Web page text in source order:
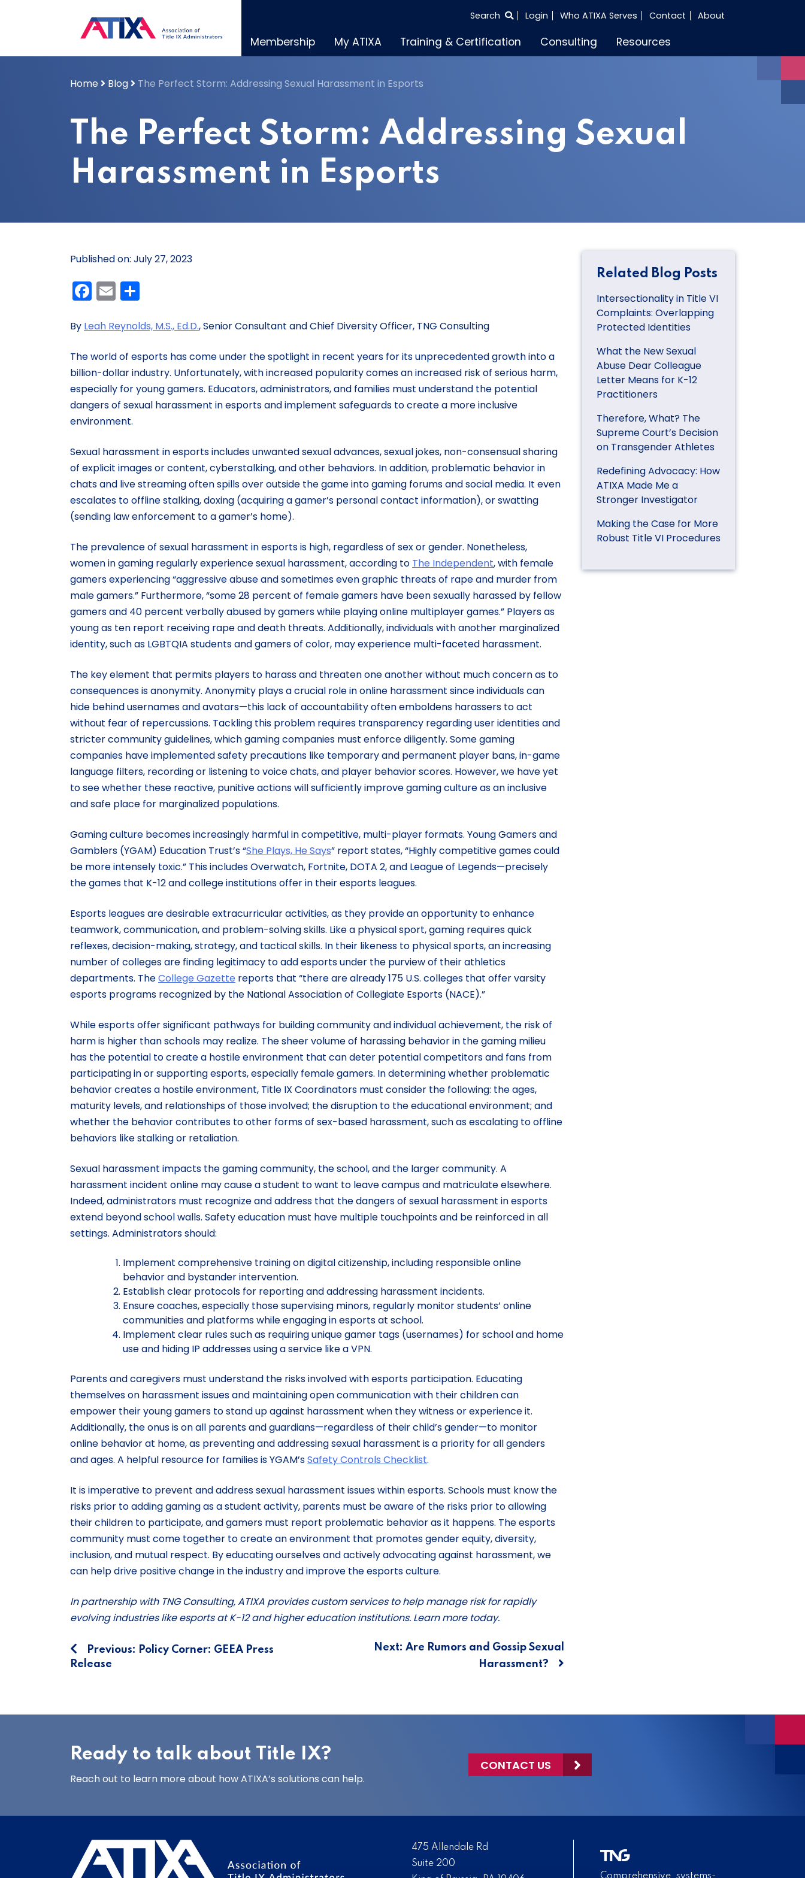
SEARCH
Search Login Who ATIXA Serves Contact About
Membership My ATIXA Training & Certification Consulting Resources
Home Blog The Perfect Storm: Addressing Sexual Harassment in Esports
The Perfect Storm: Addressing Sexual
Harassment in Esports
Published on: July 27, 2023
Facebook
Email
By Leah Reynolds, M.S., Ed.D., Senior Consultant and Chief Diversity Officer, TNG Consulting
The world of esports has come under the spotlight in recent years for its unprecedented growth into a
billion-dollar industry. Unfortunately, with increased popularity comes an increased risk of serious harm,
especially for young gamers. Educators, administrators, and families must understand the potential
dangers of sexual harassment in esports and implement safeguards to create a more inclusive
environment.
Sexual harassment in esports includes unwanted sexual advances, sexual jokes, non-consensual sharing
of explicit images or content, cyberstalking, and other behaviors. In addition, problematic behavior in
chats and live streaming often spills over outside the game into gaming forums and social media. It even
escalates to offline stalking, doxing (acquiring a gamer’s personal contact information), or swatting
(sending law enforcement to a gamer’s home).
The prevalence of sexual harassment in esports is high, regardless of sex or gender. Nonetheless,
women in gaming regularly experience sexual harassment, according to The Independent, with female
gamers experiencing “aggressive abuse and sometimes even graphic threats of rape and murder from
male gamers.” Furthermore, “some 28 percent of female gamers have been sexually harassed by fellow
gamers and 40 percent verbally abused by gamers while playing online multiplayer games.” Players as
young as ten report receiving rape and death threats. Additionally, individuals with another marginalized
identity, such as LGBTQIA students and gamers of color, may experience multi-faceted harassment.
The key element that permits players to harass and threaten one another without much concern as to
consequences is anonymity. Anonymity plays a crucial role in online harassment since individuals can
hide behind usernames and avatars—this lack of accountability often emboldens harassers to act
without fear of repercussions. Tackling this problem requires transparency regarding user identities and
stricter community guidelines, which gaming companies must enforce diligently. Some gaming
companies have implemented safety precautions like temporary and permanent player bans, in-game
language filters, recording or listening to voice chats, and player behavior scores. However, we have yet
to see whether these reactive, punitive actions will sufficiently improve gaming culture as an inclusive
and safe place for marginalized populations.
Gaming culture becomes increasingly harmful in competitive, multi-player formats. Young Gamers and
Gamblers (YGAM) Education Trust’s “She Plays, He Says” report states, “Highly competitive games could
be more intensely toxic.” This includes Overwatch, Fortnite, DOTA 2, and League of Legends—precisely
the games that K-12 and college institutions offer in their esports leagues.
Esports leagues are desirable extracurricular activities, as they provide an opportunity to enhance
teamwork, communication, and problem-solving skills. Like a physical sport, gaming requires quick
reflexes, decision-making, strategy, and tactical skills. In their likeness to physical sports, an increasing
number of colleges are finding legitimacy to add esports under the purview of their athletics
departments. TheCollege Gazette reports that “there are already 175 U.S. colleges that offer varsity
esports programs recognized by the National Association of Collegiate Esports (NACE).”
While esports offer significant pathways for building community and individual achievement, the risk of
harm is higher than schools may realize. The sheer volume of harassing behavior in the gaming milieu
has the potential to create a hostile environment that can deter potential competitors and fans from
participating in or supporting esports, especially female gamers. In determining whether problematic
behavior creates a hostile environment, Title IX Coordinators must consider the following: the ages,
maturity levels, and relationships of those involved; the disruption to the educational environment; and
whether the behavior contributes to other forms of sex-based harassment, such as escalating to offline
behaviors like stalking or retaliation.
Sexual harassment impacts the gaming community, the school, and the larger community. A
harassment incident online may cause a student to want to leave campus and matriculate elsewhere.
Indeed, administrators must recognize and address that the dangers of sexual harassment in esports
extend beyond school walls. Safety education must have multiple touchpoints and be reinforced in all
settings. Administrators should:
Implement comprehensive training on digital citizenship, including responsible online
behavior and bystander intervention.
Establish clear protocols for reporting and addressing harassment incidents.
Ensure coaches, especially those supervising minors, regularly monitor students’ online
communities and platforms while engaging in esports at school.
Implement clear rules such as requiring unique gamer tags (usernames) for school and home
use and hiding IP addresses using a service like a VPN.
Parents and caregivers must understand the risks involved with esports participation. Educating
themselves on harassment issues and maintaining open communication with their children can
empower their young gamers to stand up against harassment when they witness or experience it.
Additionally, the onus is on all parents and guardians—regardless of their child’s gender—to monitor
online behavior at home, as preventing and addressing sexual harassment is a priority for all genders
and ages. A helpful resource for families is YGAM’sSafety Controls Checklist.
It is imperative to prevent and address sexual harassment issues within esports. Schools must know the
risks prior to adding gaming as a student activity, parents must be aware of the risks prior to allowing
their children to participate, and gamers must report problematic behavior as it happens. The esports
community must come together to create an environment that promotes gender equity, diversity,
inclusion, and mutual respect. By educating ourselves and actively advocating against harassment, we
can help drive positive change in the industry and improve the esports culture.
In partnership with TNG Consulting, ATIXA provides custom services to help manage risk for rapidly
evolving industries like esports at K-12 and higher education institutions. Learn more today.
Post
Previous: Policy Corner: GEEA Press
Release
Next: Are Rumors and Gossip Sexual
Harassment?
Related Blog Posts
Intersectionality in Title VI
Complaints: Overlapping
Protected Identities
What the New Sexual
Abuse Dear Colleague
Letter Means for K-12
Practitioners
Therefore, What? The
Supreme Court’s Decision
on Transgender Athletes
Redefining Advocacy: How
ATIXA Made Me a
Stronger Investigator
Making the Case for More
Robust Title VI Procedures
Ready to talk about Title IX?
Reach out to learn more about how ATIXA’s solutions can help.
CONTACT US
475 Allendale Rd
Suite 200